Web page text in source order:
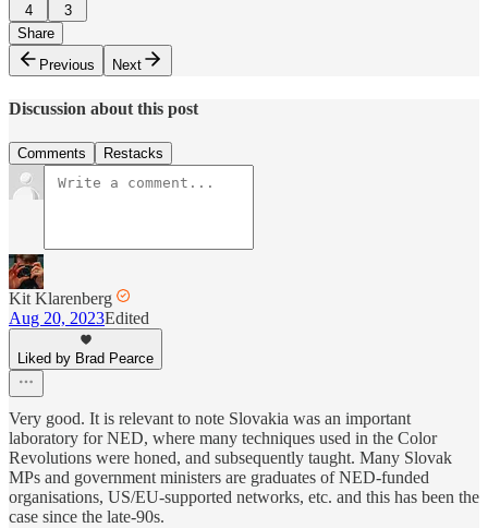
4
3
Share
Previous
Next
Discussion about this post
Comments Restacks
Kit Klarenberg
Aug 20, 2023Edited
Liked by Brad Pearce
Very good. It is relevant to note Slovakia was an important
laboratory for NED, where many techniques used in the Color
Revolutions were honed, and subsequently taught. Many Slovak
MPs and government ministers are graduates of NED-funded
organisations, US/EU-supported networks, etc. and this has been the
case since the late-90s.